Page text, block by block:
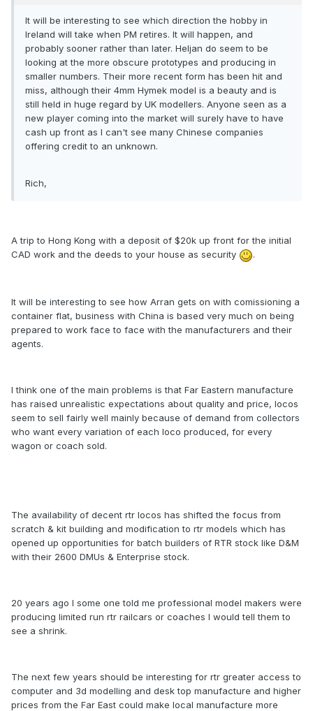
It will be interesting to see which direction the hobby in
Ireland will take when PM retires. It will happen, and
probably sooner rather than later. Heljan do seem to be
looking at the more obscure prototypes and producing in
smaller numbers. Their more recent form has been hit and
miss, although their 4mm Hymek model is a beauty and is
still held in huge regard by UK modellers. Anyone seen as a
new player coming into the market will surely have to have
cash up front as I can't see many Chinese companies
offering credit to an unknown.
Rich,
A trip to Hong Kong with a deposit of $20k up front for the initial
CAD work and the deeds to your house as security
.
It will be interesting to see how Arran gets on with comissioning a
container flat, business with China is based very much on being
prepared to work face to face with the manufacturers and their
agents.
I think one of the main problems is that Far Eastern manufacture
has raised unrealistic expectations about quality and price, locos
seem to sell fairly well mainly because of demand from collectors
who want every variation of each loco produced, for every
wagon or coach sold.
The availability of decent rtr locos has shifted the focus from
scratch & kit building and modification to rtr models which has
opened up opportunities for batch builders of RTR stock like D&M
with their 2600 DMUs & Enterprise stock.
20 years ago I some one told me professional model makers were
producing limited run rtr railcars or coaches I would tell them to
see a shrink.
The next few years should be interesting for rtr greater access to
computer and 3d modelling and desk top manufacture and higher
prices from the Far East could make local manufacture more